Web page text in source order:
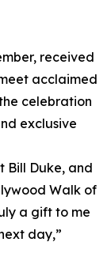
received
acclaimed
celebration
exclusive
Bill Duke, and
Walk of
a gift to me
day,”